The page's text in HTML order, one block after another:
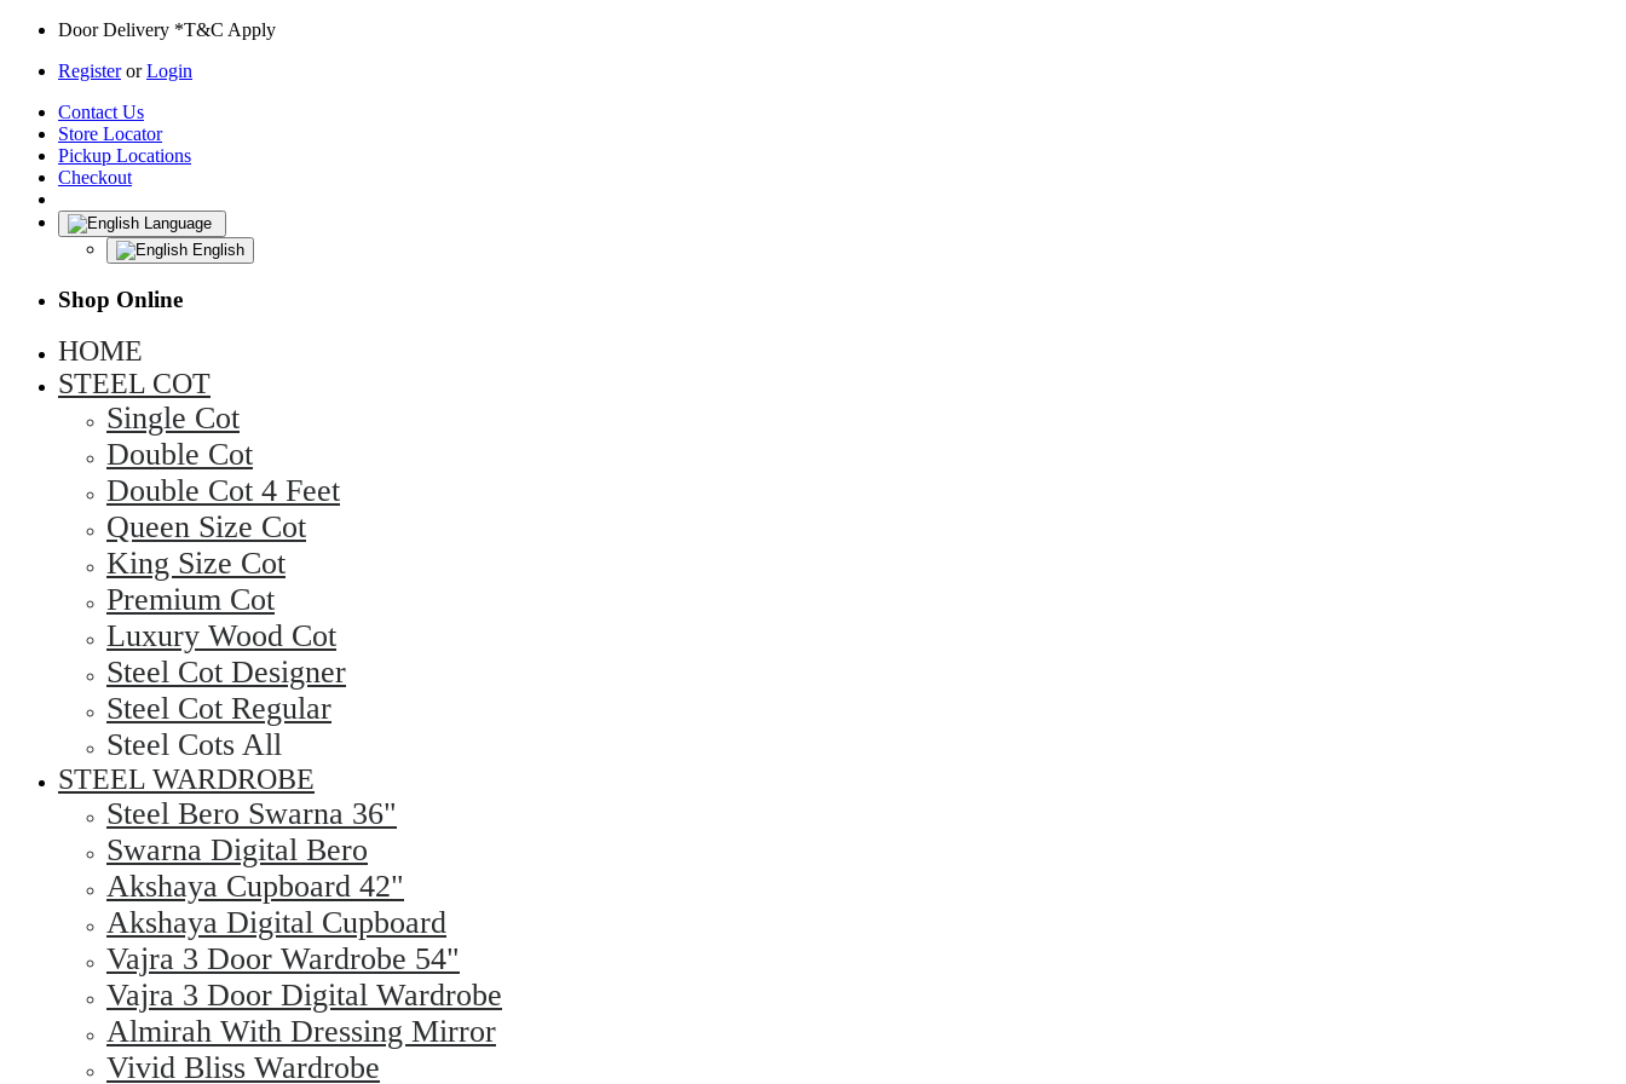
Door Delivery *T&C Apply
Register or Login
Contact Us
Store Locator
Pickup Locations
Checkout
Language
English
Shop Online
HOME
STEEL COT
Single Cot
Double Cot
Double Cot 4 Feet
Queen Size Cot
King Size Cot
Premium Cot
Luxury Wood Cot
Steel Cot Designer
Steel Cot Regular
Steel Cots All
STEEL WARDROBE
Steel Bero Swarna 36"
Swarna Digital Bero
Akshaya Cupboard 42"
Akshaya Digital Cupboard
Vajra 3 Door Wardrobe 54"
Vajra 3 Door Digital Wardrobe
Almirah With Dressing Mirror
Vivid Bliss Wardrobe